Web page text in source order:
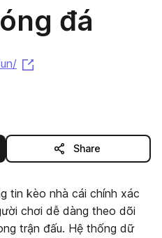
đá
Share
tin kèo nhà cái chính xác
chơi dễ dàng theo dõi
trận đấu. Hệ thống dữ